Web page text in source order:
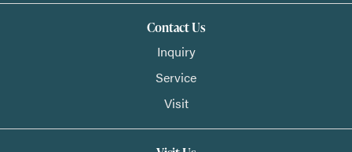
Contact Us
Inquiry
Service
Visit